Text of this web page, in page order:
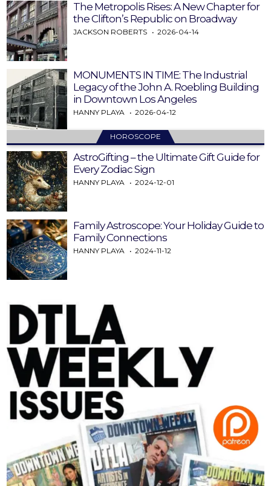
The Metropolis Rises: A New Chapter for
the Clifton’s Republic on Broadway
JACKSON ROBERTS 2026-04-14
MONUMENTS IN TIME: The Industrial
Legacy of the John A. Roebling Building
in Downtown Los Angeles
HANNY PLAYA 2026-04-12
HOROSCOPE
AstroGifting – the Ultimate Gift Guide for
Every Zodiac Sign
HANNY PLAYA 2024-12-01
Family Astroscope: Your Holiday Guide to
Family Connections
HANNY PLAYA 2024-11-12